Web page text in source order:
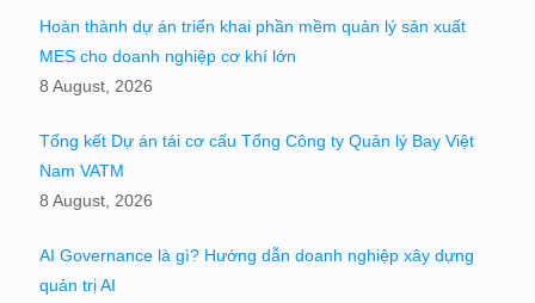
Hoàn thành dự án triển khai phần mềm quản lý sản xuất
MES cho doanh nghiệp cơ khí lớn
8 August, 2026
Tổng kết Dự án tái cơ cấu Tổng Công ty Quản lý Bay Việt
Nam VATM
8 August, 2026
AI Governance là gì? Hướng dẫn doanh nghiệp xây dựng
quản trị AI